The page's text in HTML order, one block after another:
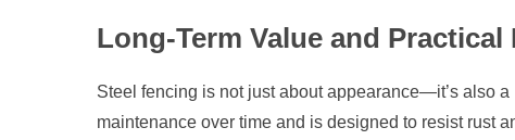
Long-Term Value and Practical
Steel fencing is not just about appearance—it’s also
maintenance over time and is designed to resist rust